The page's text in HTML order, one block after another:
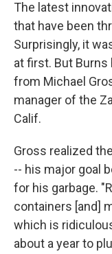
The latest
that have been
Surprisingly, it
at first. But
from Michael
manager of the
Calif.
Gross realized
-- his major goal
for his garbage.
containers [and]
which is
about a year to